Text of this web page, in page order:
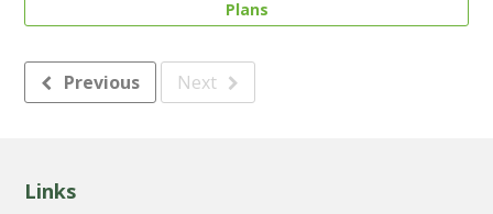
Plans
Previous Next
Links